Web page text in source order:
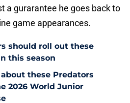
a gurarantee he goes back to
game appearances.
should roll out these
this season
these Predators
2026 World Junior